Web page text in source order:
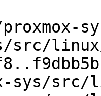
src/
sys/src/